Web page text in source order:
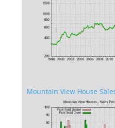
Mountain View House